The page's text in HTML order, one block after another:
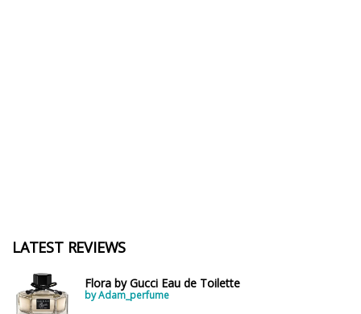
LATEST REVIEWS
Flora by Gucci Eau de Toilette
by Adam_perfume